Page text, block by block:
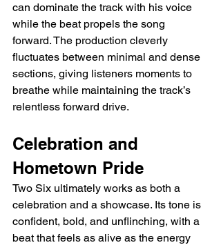
can dominate the track with his voice
while the beat propels the song
forward. The production cleverly
fluctuates between minimal and dense
sections, giving listeners moments to
breathe while maintaining the track’s
relentless forward drive.
Celebration and
Hometown Pride
Two Six ultimately works as both a
celebration and a showcase. Its tone is
confident, bold, and unflinching, with a
beat that feels as alive as the energy